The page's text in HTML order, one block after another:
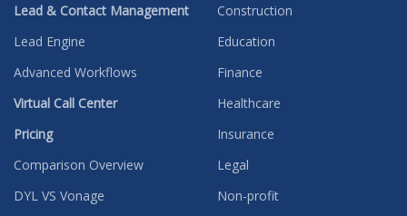
Lead & Contact Management
Lead Engine
Advanced Workflows
Virtual Call Center
Pricing
Comparison Overview
DYL VS Vonage
Construction
Education
Finance
Healthcare
Insurance
Legal
Non-profit